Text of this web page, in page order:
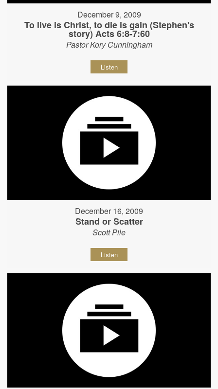
December 9, 2009
To live is Christ, to die is gain (Stephen's
story) Acts 6:8-7:60
Pastor Kory Cunningham
Listen
December 16, 2009
Stand or Scatter
Scott Pile
Listen